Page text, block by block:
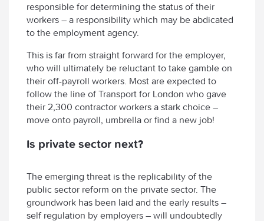
responsible for determining the status of their
workers – a responsibility which may be abdicated
to the employment agency.
This is far from straight forward for the employer,
who will ultimately be reluctant to take gamble on
their off-payroll workers. Most are expected to
follow the line of Transport for London who gave
their 2,300 contractor workers a stark choice –
move onto payroll, umbrella or find a new job!
Is private sector next?
The emerging threat is the replicability of the
public sector reform on the private sector. The
groundwork has been laid and the early results –
self regulation by employers – will undoubtedly